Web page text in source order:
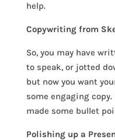
help.
Copywriting from
So, you may have
to speak, or jotted
but now you want
some engaging copy.
made some bullet
Polishing up a